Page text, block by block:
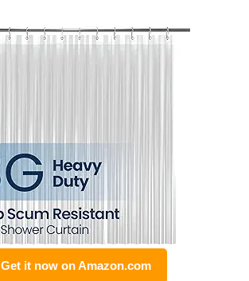
Get it now on Amazon.com